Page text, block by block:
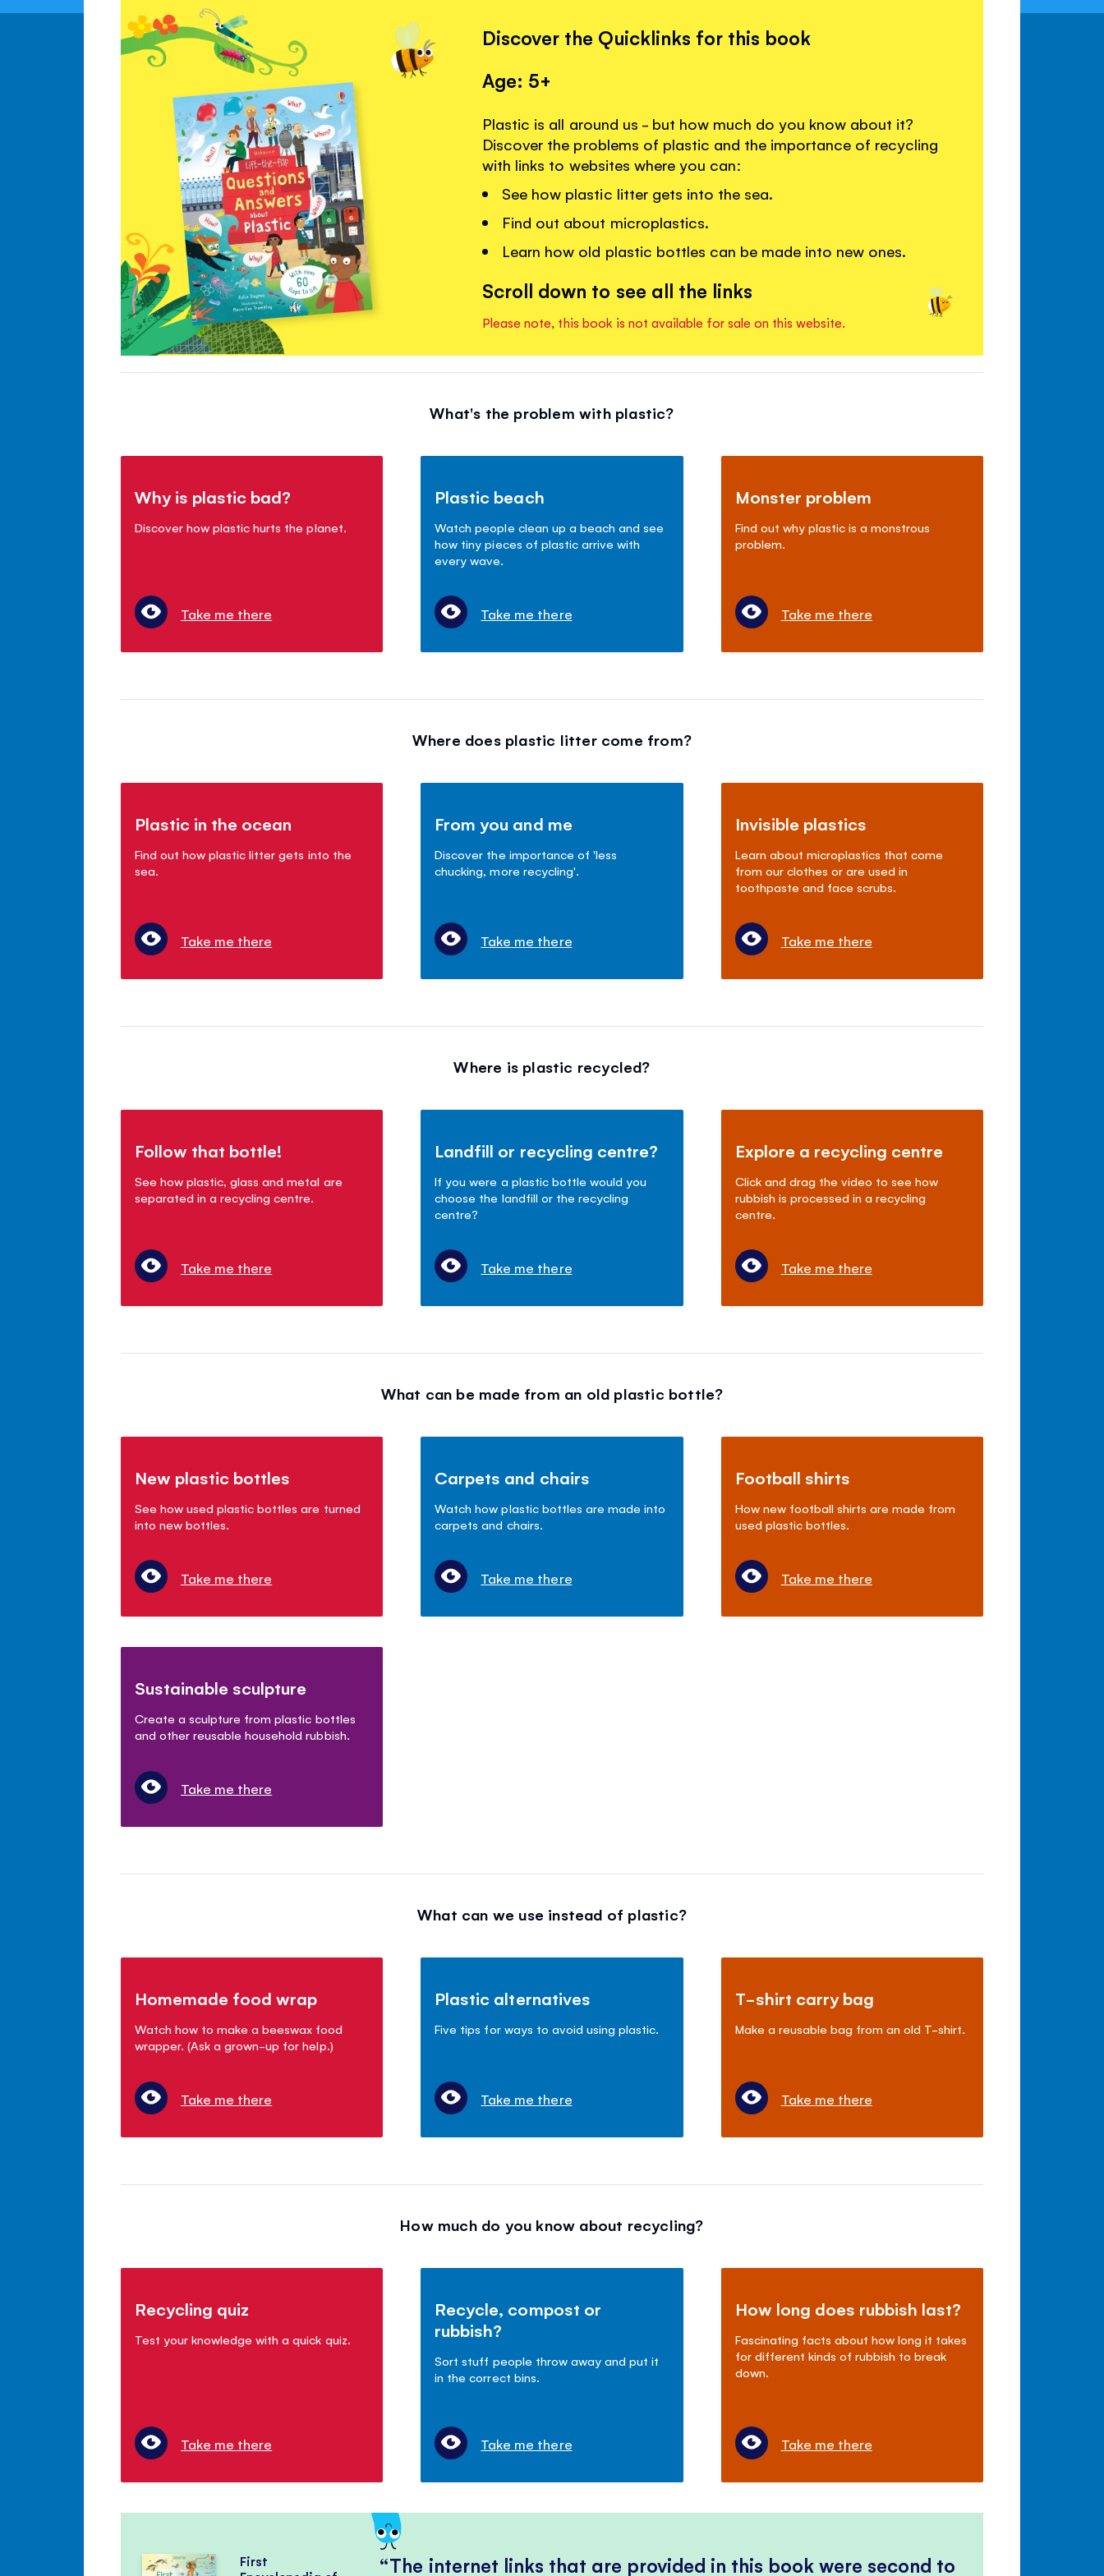
Discover the Quicklinks for this book
Age: 5+
Plastic is all around us - but how much do you know about it?
Discover the problems of plastic and the importance of recycling
with links to websites where you can:
See how plastic litter gets into the sea.
Find out about microplastics.
Learn how old plastic bottles can be made into new ones.
Scroll down to see all the links
Please note, this book is not available for sale on this website.
What's the problem with plastic?
Why is plastic bad?
Discover how plastic hurts the planet.
Take me there
Plastic beach
Watch people clean up a beach and see
how tiny pieces of plastic arrive with
every wave.
Take me there
Monster problem
Find out why plastic is a monstrous
problem.
Take me there
Where does plastic litter come from?
Plastic in the ocean
Find out how plastic litter gets into the
sea.
Take me there
From you and me
Discover the importance of 'less
chucking, more recycling'.
Take me there
Invisible plastics
Learn about microplastics that come
from our clothes or are used in
toothpaste and face scrubs.
Take me there
Where is plastic recycled?
Follow that bottle!
See how plastic, glass and metal are
separated in a recycling centre.
Take me there
Landfill or recycling centre?
If you were a plastic bottle would you
choose the landfill or the recycling
centre?
Take me there
Explore a recycling centre
Click and drag the video to see how
rubbish is processed in a recycling
centre.
Take me there
What can be made from an old plastic bottle?
New plastic bottles
See how used plastic bottles are turned
into new bottles.
Take me there
Carpets and chairs
Watch how plastic bottles are made into
carpets and chairs.
Take me there
Football shirts
How new football shirts are made from
used plastic bottles.
Take me there
Sustainable sculpture
Create a sculpture from plastic bottles
and other reusable household rubbish.
Take me there
What can we use instead of plastic?
Homemade food wrap
Watch how to make a beeswax food
wrapper. (Ask a grown-up for help.)
Take me there
Plastic alternatives
Five tips for ways to avoid using plastic.
Take me there
T-shirt carry bag
Make a reusable bag from an old T-shirt.
Take me there
How much do you know about recycling?
Recycling quiz
Test your knowledge with a quick quiz.
Take me there
Recycle, compost or
rubbish?
Sort stuff people throw away and put it
in the correct bins.
Take me there
How long does rubbish last?
Fascinating facts about how long it takes
for different kinds of rubbish to break
down.
Take me there
The internet links that are provided in this book were second to
First